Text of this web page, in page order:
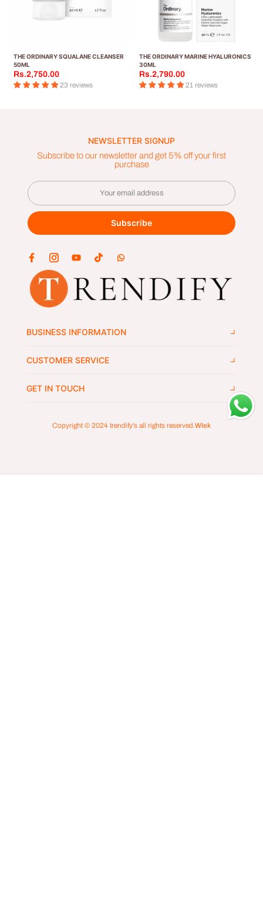
THE ORDINARY SQUALANE CLEANSER
50ML
Rs.2,750.00
23 reviews
THE ORDINARY MARINE HYALURONICS
30ML
Rs.2,790.00
21 reviews
GET IN TOUCH
CUSTOMER SERVICE
BUSINESS INFORMATION
NEWSLETTER SIGNUP
Subscribe to our newsletter and get 5% off your first
purchase
Subscribe
Copyright © 2024 trendify's all rights reserved.Wlek